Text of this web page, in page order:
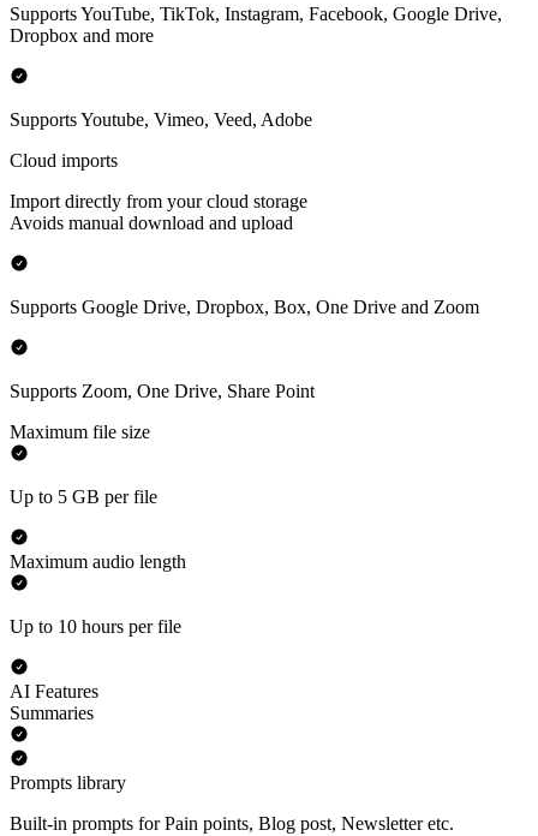
Supports YouTube, TikTok, Instagram, Facebook, Google Drive,
Dropbox and more
Supports Youtube, Vimeo, Veed, Adobe
Cloud imports
Import directly from your cloud storage
Avoids manual download and upload
Supports Google Drive, Dropbox, Box, One Drive and Zoom
Supports Zoom, One Drive, Share Point
Maximum file size
Up to 5 GB per file
Maximum audio length
Up to 10 hours per file
AI Features
Summaries
Prompts library
Built-in prompts for Pain points, Blog post, Newsletter etc.